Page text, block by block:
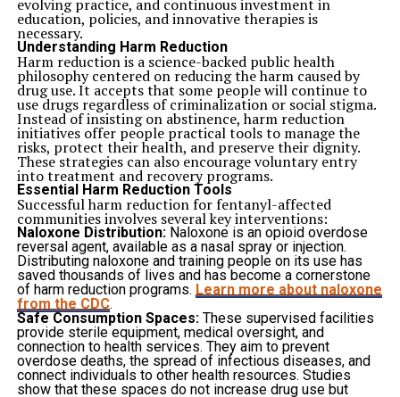
Regular activity contributes to healthy routines while
helping maintain comfort and mobility.
Balanced exercise supports long-term physical health
and emotional stability.
Reducing Separation-Related Stress
Being away from familiar people and environments can
create anxiety for some pets. Managing these emotions
effectively is an important aspect of quality care.
Dog boarding in Muncieprovides an environment
where dogs receive regular interaction, supervision, and
attention. Consistent engagement helps reduce feelings
of isolation while supporting emotional well-being.
Happy Dogs focuses on creating a calm and supportive
atmosphere that helps pets adjust more comfortably
during their stay. Structured care contributes to a more
positive experience overall.
Monitoring Health and Behavior Regularly
Observation is an important part of caring for pets in
any environment. Changes in appetite,energylevels, or
behavior may indicate that additional attention is
needed.
Identifying Concerns Early
Routine monitoring helps staff recognize potential
issues before they become more significant.
Early awareness supports timely responses and better
overall care.
Maintaining Consistent Oversight
Regular supervision provides reassurance that pets
evolving practice, and continuous investment in
education, policies, and innovative therapies is
necessary.
Understanding Harm Reduction
Harm reduction is a science-backed public health
philosophy centered on reducing the harm caused by
drug use. It accepts that some people will continue to
use drugs regardless of criminalization or social stigma.
Instead of insisting on abstinence, harm reduction
initiatives offer people practical tools to manage the
risks, protect their health, and preserve their dignity.
These strategies can also encourage voluntary entry
into treatment and recovery programs.
Essential Harm Reduction Tools
Successful harm reduction for fentanyl-affected
communities involves several key interventions:
Naloxone Distribution:Naloxone is an opioid overdose
reversal agent, available as a nasal spray or injection.
Distributing naloxone and training people on its use has
saved thousands of lives and has become a cornerstone
of harm reduction programs. Learn more about naloxone
from the CDC.
Safe Consumption Spaces:These supervised facilities
provide sterile equipment, medical oversight, and
connection to health services. They aim to prevent
overdose deaths, the spread of infectious diseases, and
connect individuals to other health resources. Studies
show that these spaces do not increase drug use but